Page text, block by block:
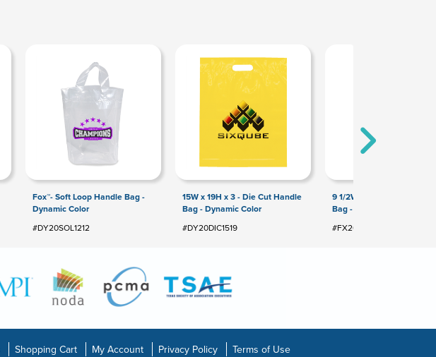
Fox™- Soft Loop Handle Bag -
Dynamic Color
#DY20SOL1212
15W x 19H x 3 - Die Cut Handle
Bag - Dynamic Color
#DY20DIC1519
9 1/2W x 14H Die Cut
Bag - Flexo Ink Print
#FX20DIC0914
Shopping Cart My Account Privacy Policy Terms of Use